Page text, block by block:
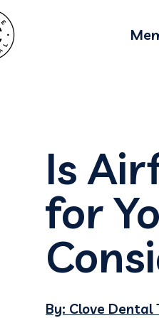
Is
for
By: Clove Dental